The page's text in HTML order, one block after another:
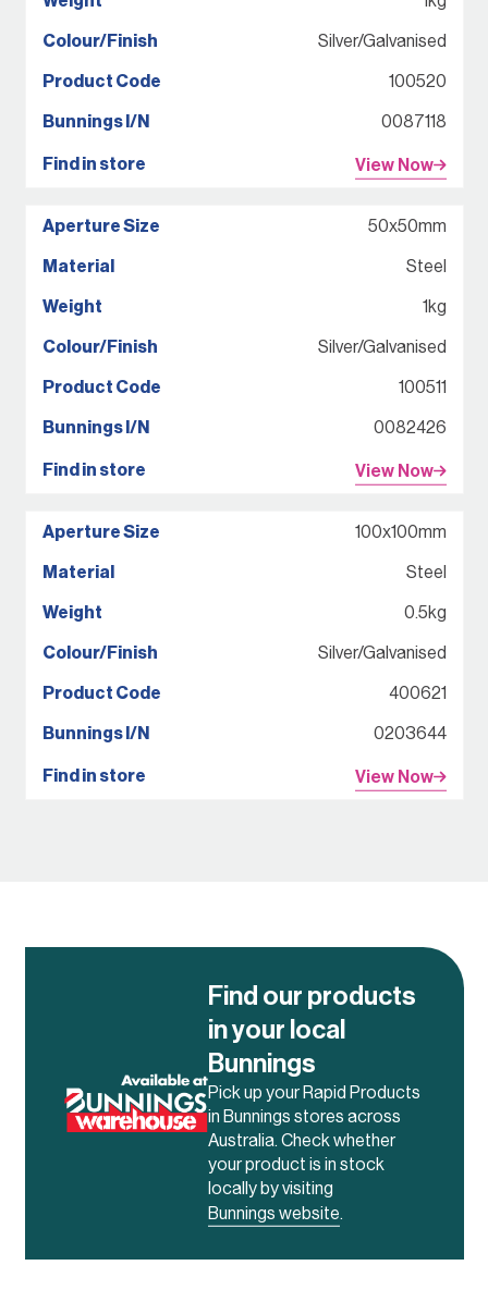
Silver/Galvanised
100520
0087118
View Now
50x50mm
Steel
1kg
Silver/Galvanised
100511
0082426
View Now
100x100mm
Steel
0.5kg
Silver/Galvanised
400621
0203644
View Now
Find our products
in your local
Bunnings
Pick up your Rapid Products
in Bunnings stores across
Australia. Check whether
your product is in stock
locally by visiting
Bunnings website.